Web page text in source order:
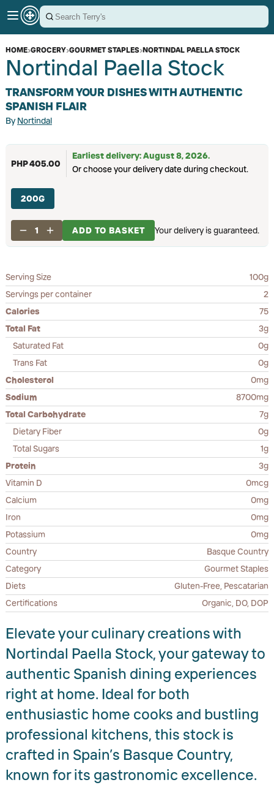
HOME›GROCERY›GOURMET STAPLES›NORTINDAL PAELLA STOCK
Nortindal Paella Stock
TRANSFORM YOUR DISHES WITH AUTHENTIC
SPANISH FLAIR
ByNortindal
PHP 405.00
Earliest delivery: August 8, 2026.
Or choose your delivery date during checkout.
200G
1 ADD TO BASKET Your delivery is guaranteed.
Serving Size
100g
Servings per container
2
Calories
75
Total Fat
3g
Saturated Fat
0g
Trans Fat
0g
Cholesterol
0mg
Sodium
8700mg
Total Carbohydrate
7g
Dietary Fiber
0g
Total Sugars
1g
Protein
3g
Vitamin D
0mcg
Calcium
0mg
Iron
0mg
Potassium
0mg
Country
Basque Country
Category
Gourmet Staples
Diets
Gluten-Free, Pescatarian
Certifications
Organic, DO, DOP
Elevate your culinary creations with
Nortindal Paella Stock, your gateway to
authentic Spanish dining experiences
right at home. Ideal for both
enthusiastic home cooks and bustling
professional kitchens, this stock is
crafted in Spain’s Basque Country,
known for its gastronomic excellence.